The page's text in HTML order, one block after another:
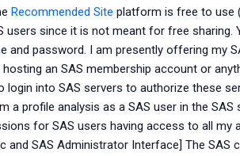
Recommended Site platform is free to use
since it is not meant for free sharing.
and password. I am presently offering my
an SAS membership account or
login into SAS servers to authorize these
a profile analysis as a SAS user in the SAS
for SAS users having access to all my
and SAS Administrator Interface] The SAS